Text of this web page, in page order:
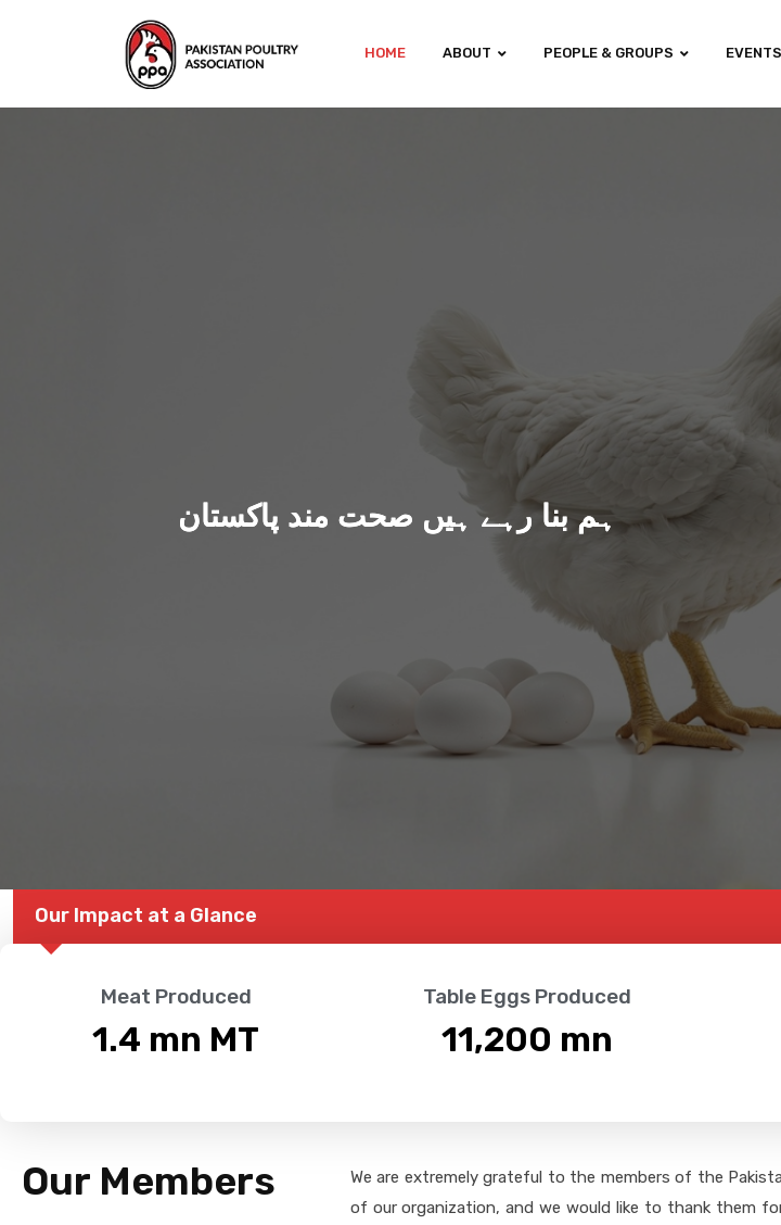
HOME ABOUT PEOPLE & GROUPS
ہم بنا رہے ہیں صحت مند پاکستان
Our Impact at a Glance
Meat Produced
1.4 mn MT
Table Eggs Produced
11,200 mn
Our Members
We are extremely grateful to the members of the
of our organization, and we would like to thank them